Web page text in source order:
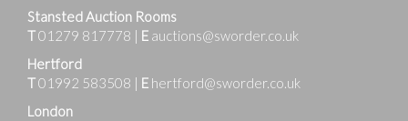
Stansted Auction Rooms
T01279 817778 | E auctions@sworder.co.uk
Hertford
T01992 583508 | E hertford@sworder.co.uk
London